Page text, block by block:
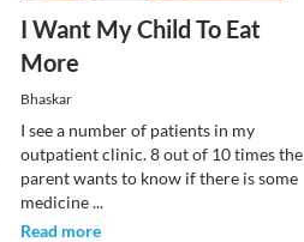
I Want My Child To Eat
More
Bhaskar
I see a number of patients in my
outpatient clinic. 8 out of 10 times the
parent wants to know if there is some
medicine...
Read more